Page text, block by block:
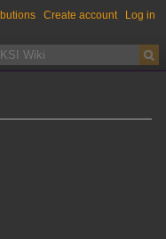
Create account Log in